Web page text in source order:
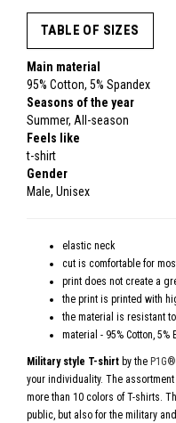
TABLE OF SIZES
Main material
95% Cotton, 5% Spandex
Seasons of the year
Summer, All-season
Feels like
t-shirt
Gender
Male, Unisex
elastic neck
cut is comfortable for
print does not create a
the print is printed with
the material is resistant
material - 95% Cotton, 5%
Military style T-shirt by the
your individuality. The assortment
more than 10 colors of T-shirts.
public, but also for the military